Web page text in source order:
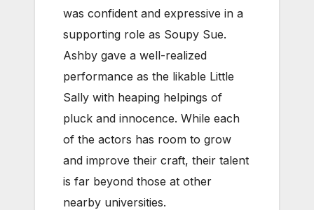
was confident and expressive in a
supporting role as Soupy Sue.
Ashby gave a well-realized
performance as the likable Little
Sally with heaping helpings of
pluck and innocence. While each
of the actors has room to grow
and improve their craft, their talent
is far beyond those at other
nearby universities.